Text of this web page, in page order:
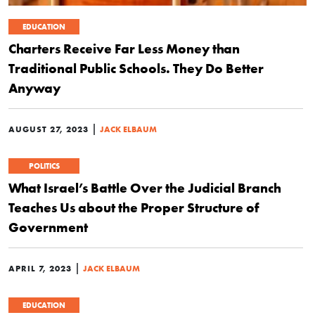
EDUCATION
Charters Receive Far Less Money than
Traditional Public Schools. They Do Better
Anyway
AUGUST 27, 2023 | JACK ELBAUM
POLITICS
What Israel’s Battle Over the Judicial Branch
Teaches Us about the Proper Structure of
Government
APRIL 7, 2023 | JACK ELBAUM
EDUCATION